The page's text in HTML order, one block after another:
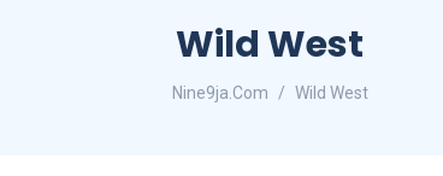
Wild West
Nine9ja.Com Wild West